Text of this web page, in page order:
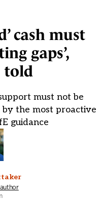
cash must
gaps’,
told
must not be
the most proactive
guidance